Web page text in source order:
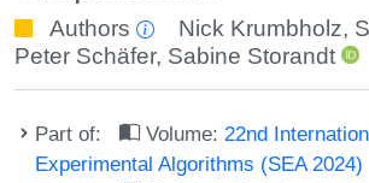
Authors Nick Krumbholz,
Peter Schäfer, Sabine Storandt
Part of: Volume: 22nd
Experimental Algorithms (SEA 2024)